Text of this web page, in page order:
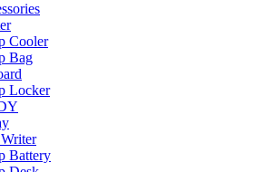
Cooler
Bag
Locker
Battery